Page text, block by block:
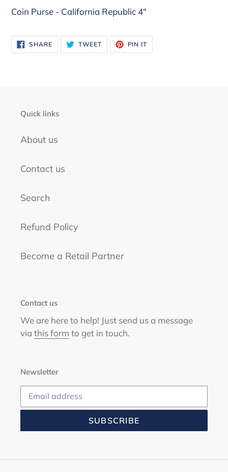
Adding
product
your
Coin Purse - California Republic 4"
SHARESHARE
ON
FACEBOOK
TWEETTWEET
TWITTER
PIN IT
PINTEREST
Quick links
About us
Contact us
Search
Refund Policy
Become a Retail Partner
Contact us
We are here to help! Just send us a message
via this form to get in touch.
Newsletter
SUBSCRIBE